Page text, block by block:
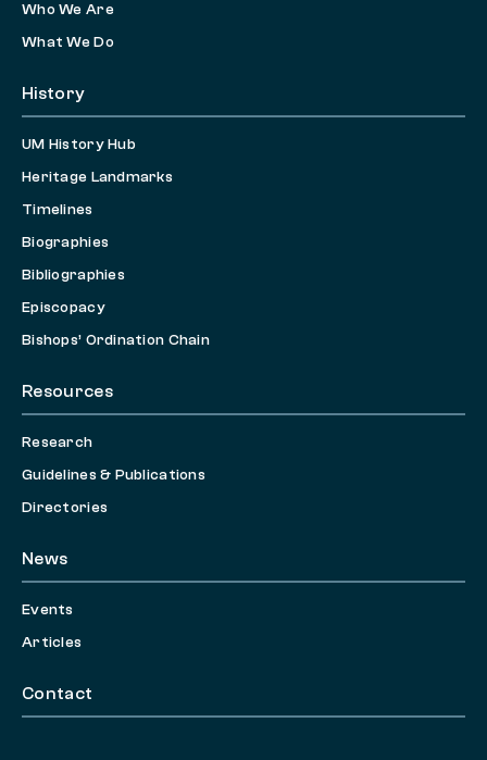
Who We Are
What We Do
History
UM History Hub
Heritage Landmarks
Timelines
Biographies
Bibliographies
Episcopacy
Bishops’ Ordination Chain
Resources
Research
Guidelines & Publications
Directories
News
Events
Articles
Contact